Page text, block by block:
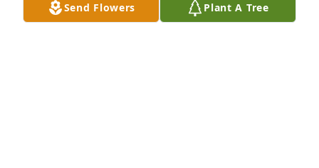
I have your family in my thoughts and prayers
Send Flowers Plant A Tree